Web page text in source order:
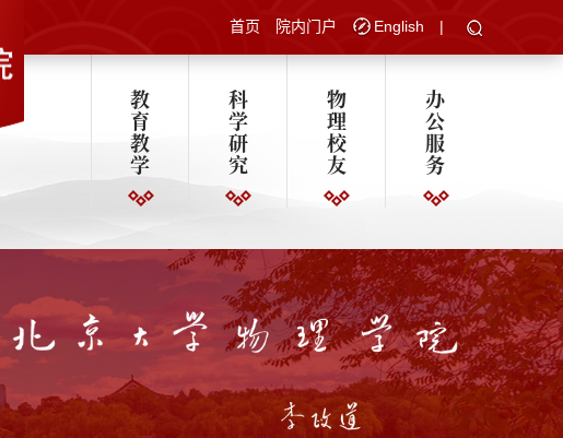
首页 院内门户 English |
教
育
教
学
科
学
研
究
物
理
校
友
办
公
服
务